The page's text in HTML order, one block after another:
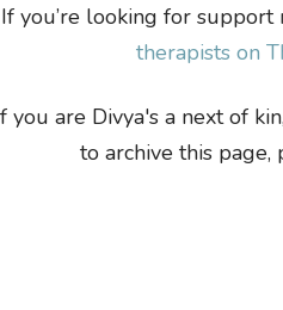
If you’re looking for support
therapists on
you are Divya's a next of
to archive this page,